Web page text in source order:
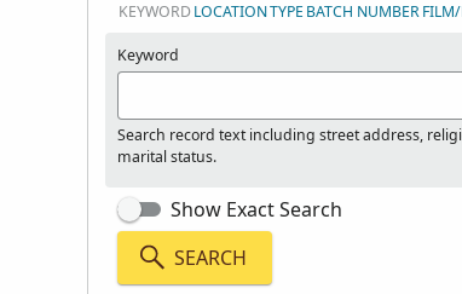
KEYWORDLOCATIONTYPE BATCH NUMBER
Keyword
Search record text including street address,
marital status.
Show Exact Search
SEARCH